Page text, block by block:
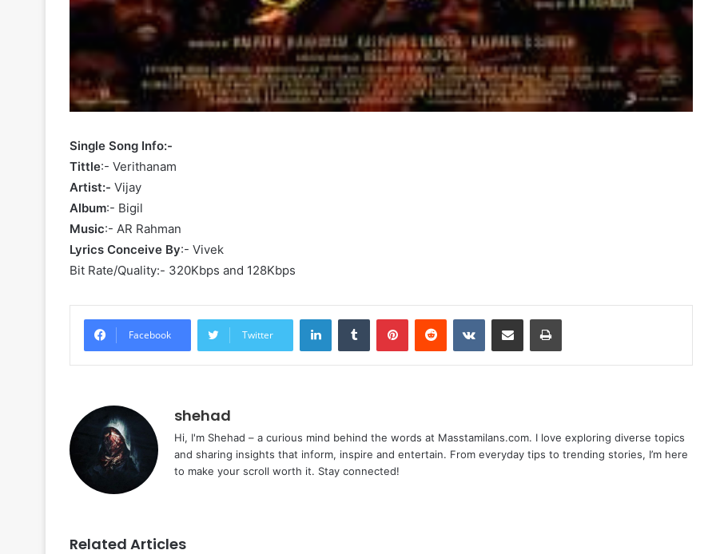
Single Song Info:-
Tittle:- Verithanam
Artist:- Vijay
Album:- Bigil
Music:- AR Rahman
Lyrics Conceive By:- Vivek
Bit Rate/Quality:- 320Kbps and 128Kbps
Facebook Twitter
LinkedInTumblr PinterestReddit VKontakteShare via Email Print
shehad
Hi, I'm Shehad – a curious mind behind the words at Masstamilans.com. I love exploring diverse topics
and sharing insights that inform, inspire and entertain. From everyday tips to trending stories, I’m here
to make your scroll worth it. Stay connected!
Related Articles